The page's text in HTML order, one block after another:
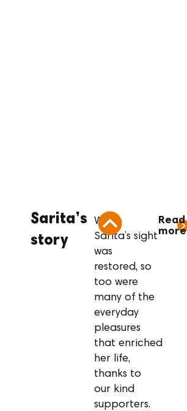
Sarita’s
story
When
Sarita’s sight
was
restored, so
too were
many of the
everyday
pleasures
that enriched
her life,
thanks to
our kind
supporters.
Read
more